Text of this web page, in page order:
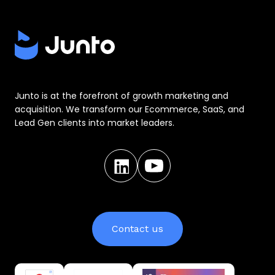
Junto is at the forefront of growth marketing and
acquisition. We transform our Ecommerce, SaaS, and
Lead Gen clients into market leaders.
Contact us